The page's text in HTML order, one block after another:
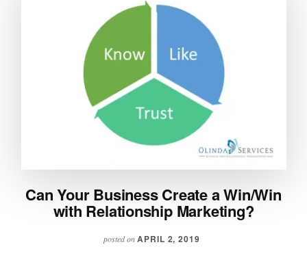
Can Your Business Create a Win/Win
with Relationship Marketing?
posted onAPRIL 2, 2019